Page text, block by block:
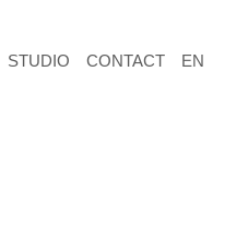
STUDIO CONTACT EN